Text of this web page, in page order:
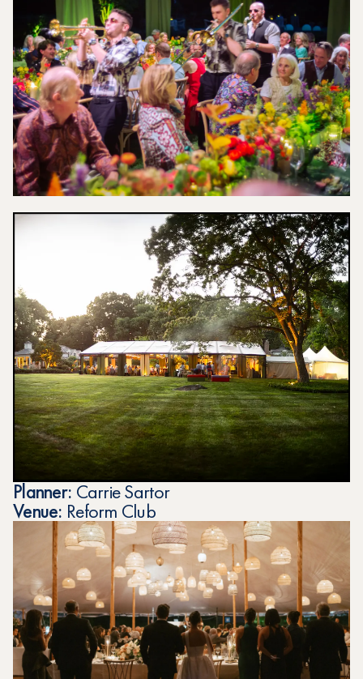
Planner: Carrie Sartor
Venue: Reform Club